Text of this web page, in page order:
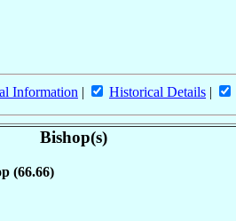
Information | Historical Details |
Bishop(s)
(66.66)